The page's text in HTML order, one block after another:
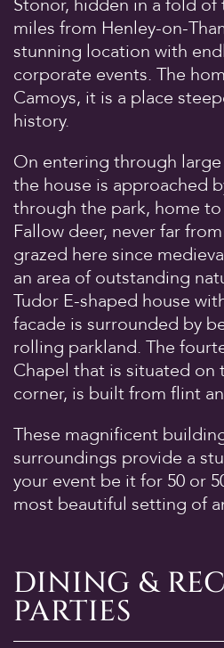
The Chapel
St Edmund Campion
Gardens & Park
Wildlife
Family
Tumblestone Hollow
Plan your Visit
Times and Prices
Tumblestone Membership
Food & Drink
Books and Stories
Birthday Parties
FAQ’s
Dog Policy
The Hideaway
News
Venue Hire
Special Occasions
Corporate Events
Filming
Stonor, hidden in a fold
miles from Henley-on-
stunning location with
corporate events. The
Camoys, it is a place
history.
On entering through
the house is approached
through the park, home
Fallow deer, never far
grazed here since
an area of outstanding
Tudor E-shaped house
facade is surrounded by
rolling parkland. The
Chapel that is situated on
corner, is built from flint
These magnificent
surroundings provide a
your event be it for 50 or
most beautiful setting of
DINING &
PARTIES